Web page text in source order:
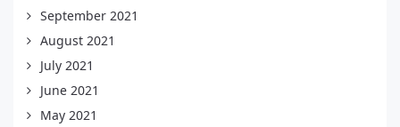
September 2021
August 2021
July 2021
June 2021
May 2021